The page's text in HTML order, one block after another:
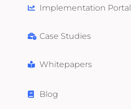
Implementation Portal
Case Studies
Whitepapers
Blog